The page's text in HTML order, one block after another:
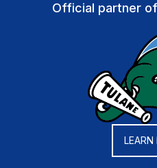
Official partner
LEARN